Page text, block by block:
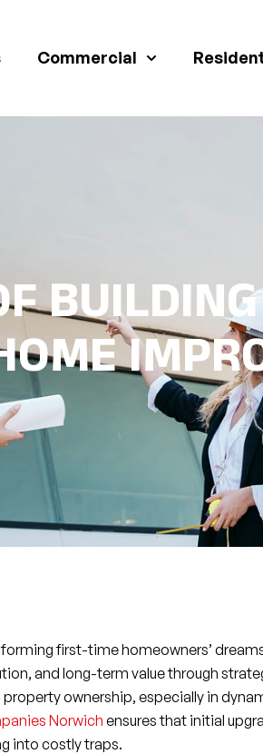
Commercial
first-time homeowners’
and long-term value through
ownership, especially in
Norwichensures that initial
into costly traps.